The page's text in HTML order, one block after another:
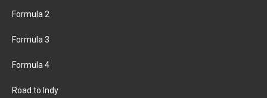
Formula 2
Formula 3
Formula 4
Road to Indy